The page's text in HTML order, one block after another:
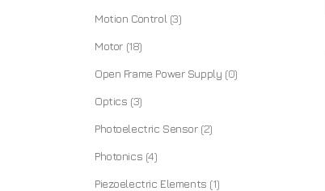
Motion Control (3)
Motor (18)
Open Frame Power Supply (0)
Optics (3)
Photoelectric Sensor (2)
Photonics (4)
Piezoelectric Elements (1)